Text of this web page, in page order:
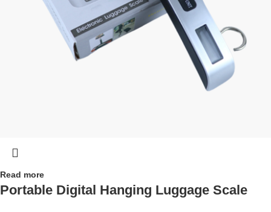
Read more
Portable Digital Hanging Luggage Scale